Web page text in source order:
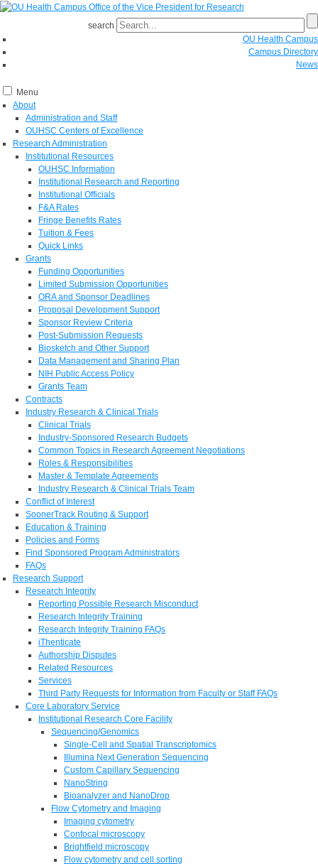
search
OU Health Campus
Campus Directory
News
Menu
About
Administration and Staff
OUHSC Centers of Excellence
Research Administration
Institutional Resources
OUHSC Information
Institutional Research and Reporting
Institutional Officials
F&A Rates
Fringe Benefits Rates
Tuition & Fees
Quick Links
Grants
Funding Opportunities
Limited Submission Opportunities
ORA and Sponsor Deadlines
Proposal Development Support
Sponsor Review Criteria
Post-Submission Requests
Biosketch and Other Support
Data Management and Sharing Plan
NIH Public Access Policy
Grants Team
Contracts
Industry Research & Clinical Trials
Clinical Trials
Industry-Sponsored Research Budgets
Common Topics in Research Agreement Negotiations
Roles & Responsibilities
Master & Template Agreements
Industry Research & Clinical Trials Team
Conflict of Interest
SoonerTrack Routing & Support
Education & Training
Policies and Forms
Find Sponsored Program Administrators
FAQs
Research Support
Research Integrity
Reporting Possible Research Misconduct
Research Integrity Training
Research Integrity Training FAQs
iThenticate
Authorship Disputes
Related Resources
Services
Third Party Requests for Information from Faculty or Staff FAQs
Core Laboratory Service
Institutional Research Core Facility
Sequencing/Genomics
Single-Cell and Spatial Transcriptomics
Illumina Next Generation Sequencing
Custom Capillary Sequencing
NanoString
Bioanalyzer and NanoDrop
Flow Cytometry and Imaging
Imaging cytometry
Confocal microscopy
Brightfield microscopy
Flow cytometry and cell sorting